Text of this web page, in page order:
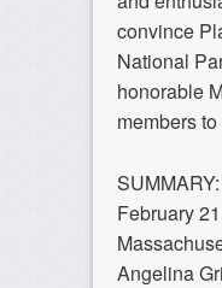
convince
National
honorable
members
February
Angelina